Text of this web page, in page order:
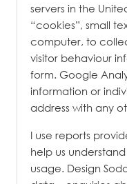
servers in the
“cookies”, small
computer, to
visitor behaviour
form. Google
information or
address with any
I use reports
help us
usage. Design